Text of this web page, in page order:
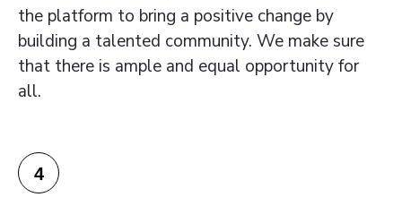
the platform to bring a positive change by
building a talented community. We make sure
that there is ample and equal opportunity for
all.
4